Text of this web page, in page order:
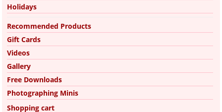
Holidays
Recommended Products
Gift Cards
Videos
Gallery
Free Downloads
Photographing Minis
Shopping cart